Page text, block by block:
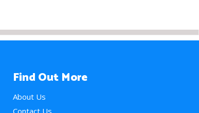
Find Out More
About Us
Contact Us